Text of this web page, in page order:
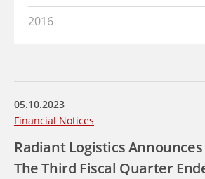
2016
05.10.2023
Financial Notices
Radiant Logistics
The Third Fiscal Quarter